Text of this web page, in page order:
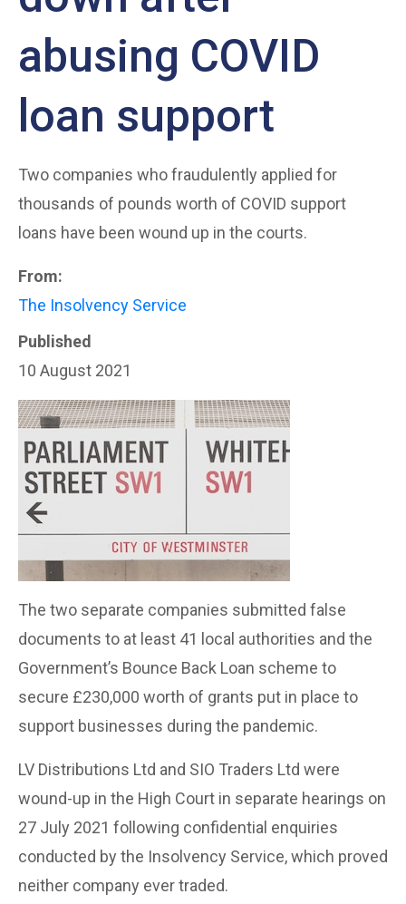
abusing COVID
loan support
Two companies who fraudulently applied for
thousands of pounds worth of COVID support
loans have been wound up in the courts.
From:
The Insolvency Service
Published
10 August 2021
The two separate companies submitted false
documents to at least 41 local authorities and the
Government’s Bounce Back Loan scheme to
secure £230,000 worth of grants put in place to
support businesses during the pandemic.
LV Distributions Ltd and SIO Traders Ltd were
wound-up in the High Court in separate hearings on
27 July 2021 following confidential enquiries
conducted by the Insolvency Service, which proved
neither company ever traded.